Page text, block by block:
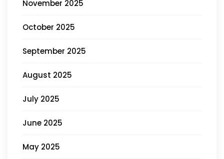
November 2025
October 2025
September 2025
August 2025
July 2025
June 2025
May 2025